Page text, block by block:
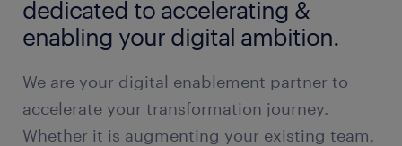
dedicated to accelerating &
enabling your digital ambition.
We are your digital enablement partner to
accelerate your transformation journey.
Whether it is augmenting your existing team,